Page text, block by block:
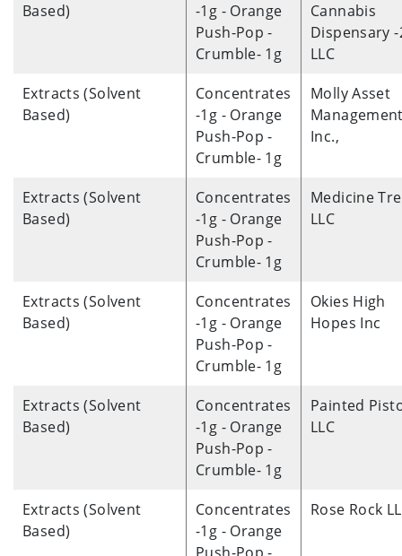
Based)
-1g - Orange
Push-Pop -
Crumble- 1g
Cannabis
Dispensary -
LLC
Extracts (Solvent
Based)
Concentrates
-1g - Orange
Push-Pop -
Crumble- 1g
Molly Asset
Inc.,
Extracts (Solvent
Based)
Concentrates
-1g - Orange
Push-Pop -
Crumble- 1g
Medicine
LLC
Extracts (Solvent
Based)
Concentrates
-1g - Orange
Push-Pop -
Crumble- 1g
Okies High
Hopes Inc
Extracts (Solvent
Based)
Concentrates
-1g - Orange
Push-Pop -
Crumble- 1g
Painted
LLC
Extracts (Solvent
Based)
Concentrates
-1g - Orange
Rose Rock